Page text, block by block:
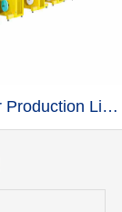
TK900 Full Servo T Shape Baby Diaper Production Line+Auto Bagger